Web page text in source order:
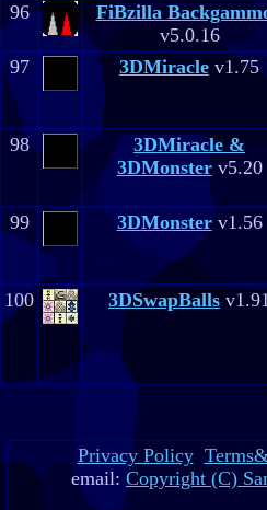
96
FiBzilla
v5.0.16
97
3DMiracle v1.75
98
3DMiracle &
3DMonsterv5.20
99
3DMonsterv1.56
100
3DSwapBalls
Privacy Policy
email: Copyright (C)